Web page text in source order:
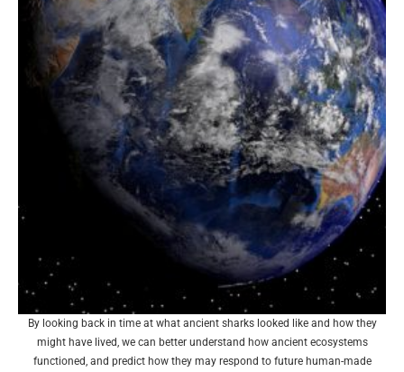
By looking back in time at what ancient sharks looked like and how they
might have lived, we can better understand how ancient ecosystems
functioned, and predict how they may respond to future human-made